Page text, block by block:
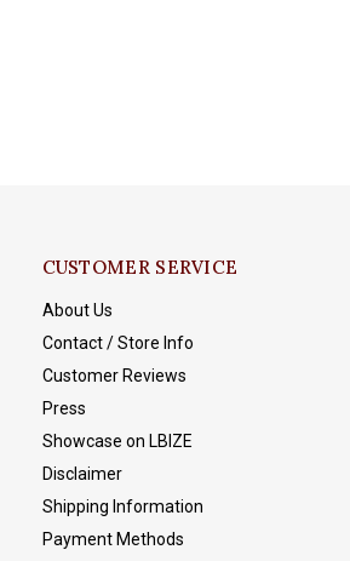
CUSTOMER SERVICE
About Us
Contact / Store Info
Customer Reviews
Press
Showcase on LBIZE
Disclaimer
Shipping Information
Payment Methods